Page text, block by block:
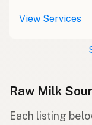
View Services
Raw Milk
Each listing